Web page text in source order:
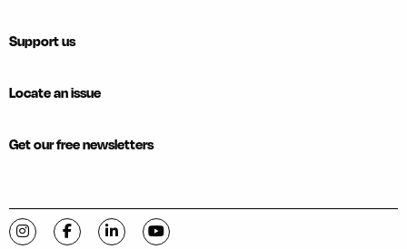
Support us
Locate an issue
Get our free newsletters
Visit C-VILLE Weekly on Instagram
Visit C-VILLE Weekly on Facebook
Visit C-VILLE Weekly on LinkedIn
Visit C-VILLE Weekly on YouTube